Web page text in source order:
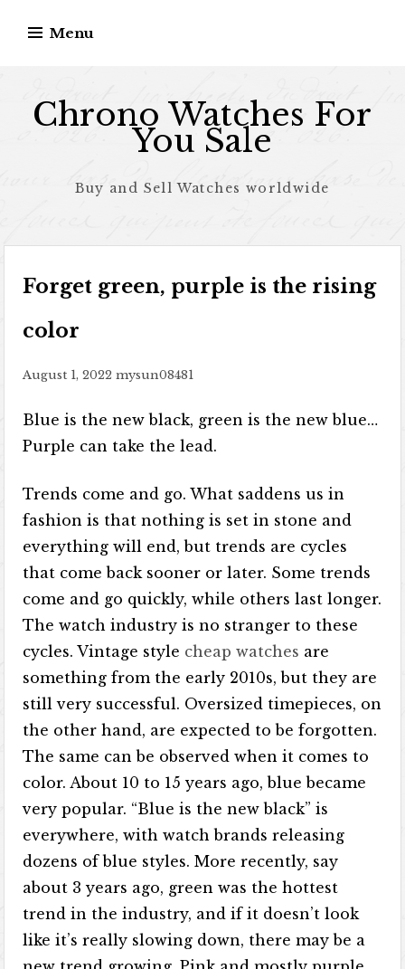
Menu
Chrono Watches For
You Sale
Buy and Sell Watches worldwide
Forget green, purple is the rising
color
August 1, 2022 mysun08481
Blue is the new black, green is the new blue…
Purple can take the lead.
Trends come and go. What saddens us in
fashion is that nothing is set in stone and
everything will end, but trends are cycles
that come back sooner or later. Some trends
come and go quickly, while others last longer.
The watch industry is no stranger to these
cycles. Vintage style cheap watches are
something from the early 2010s, but they are
still very successful. Oversized timepieces, on
the other hand, are expected to be forgotten.
The same can be observed when it comes to
color. About 10 to 15 years ago, blue became
very popular. “Blue is the new black” is
everywhere, with watch brands releasing
dozens of blue styles. More recently, say
about 3 years ago, green was the hottest
trend in the industry, and if it doesn’t look
like it’s really slowing down, there may be a